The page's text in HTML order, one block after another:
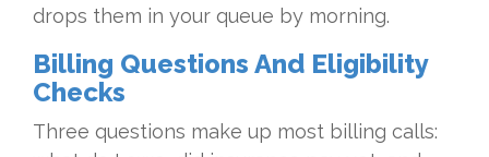
drops them in your queue by morning.
Billing Questions And Eligibility
Checks
Three questions make up most billing calls: